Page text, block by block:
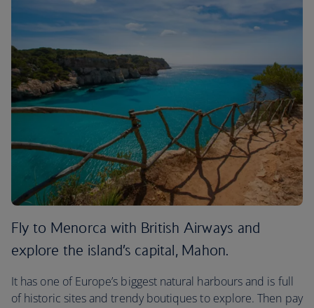
Fly to Menorca with British Airways and
explore the island’s capital, Mahon.
It has one of Europe’s biggest natural harbours and is full
of historic sites and trendy boutiques to explore. Then pay